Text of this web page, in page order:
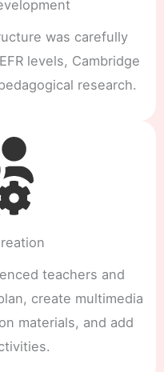
was carefully
levels, Cambridge
research.
teachers and
create multimedia
materials, and add